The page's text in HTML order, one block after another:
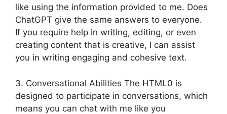
like using the information provided to me. Does
ChatGPT give the same answers to everyone.
If you require help in writing, editing, or even
creating content that is creative, I can assist
you in writing engaging and cohesive text.
3. Conversational Abilities The HTML0 is
designed to participate in conversations, which
means you can chat with me like you